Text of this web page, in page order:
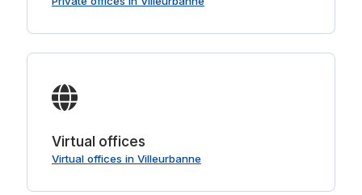
Virtual offices
Virtual offices in Villeurbanne